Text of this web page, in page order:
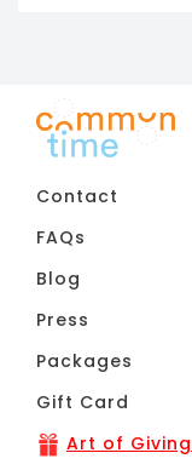
Contact
FAQs
Blog
Press
Packages
Gift Card
Art of Giving